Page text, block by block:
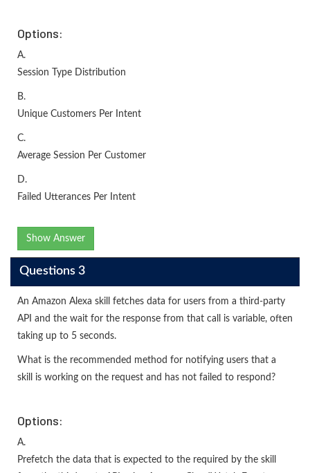
Options:
A.
Session Type Distribution
B.
Unique Customers Per Intent
C.
Average Session Per Customer
D.
Failed Utterances Per Intent
Show Answer
Questions 3
An Amazon Alexa skill fetches data for users from a third-party
API and the wait for the response from that call is variable, often
taking up to 5 seconds.
What is the recommended method for notifying users that a
skill is working on the request and has not failed to respond?
Options:
A.
Prefetch the data that is expected to the required by the skill